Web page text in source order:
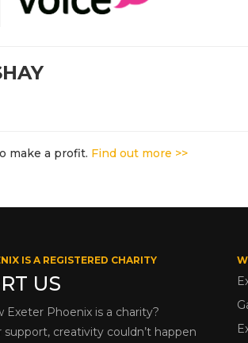
make a profit. Find out more >>
IS A REGISTERED CHARITY
US
Exeter Phoenix is a charity?
creativity couldn’t happen